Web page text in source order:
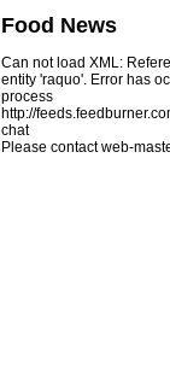
Food News
Can not load XML:
entity 'raquo'. Error has
process
http://
chat
Please contact web-